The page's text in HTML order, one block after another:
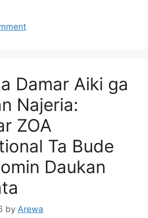
Damar Aiki ga
Najeria:
ZOA
Ta Bude
Daukan
by Arewa